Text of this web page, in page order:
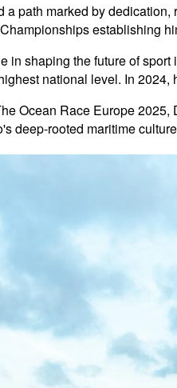
a path marked by
establishing
in shaping the future of
national level. In
Ocean Race Europe
deep-rooted maritime